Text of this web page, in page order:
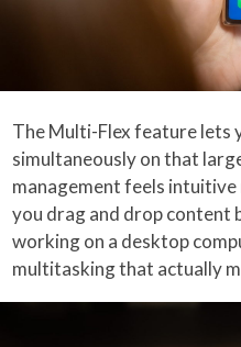
The Multi-Flex feature lets
simultaneously on that
management feels
you drag and drop content
working on a desktop
multitasking that actually